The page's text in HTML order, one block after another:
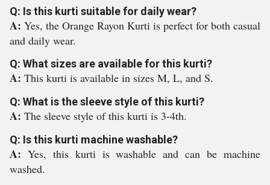
Q: Is this kurti suitable for daily wear?
A: Yes, the Orange Rayon Kurti is perfect for both casual
and daily wear.
Q: What sizes are available for this kurti?
A: This kurti is available in sizes M, L, and S.
Q: What is the sleeve style of this kurti?
A: The sleeve style of this kurti is 3-4th.
Q: Is this kurti machine washable?
A: Yes, this kurti is washable and can be machine
washed.